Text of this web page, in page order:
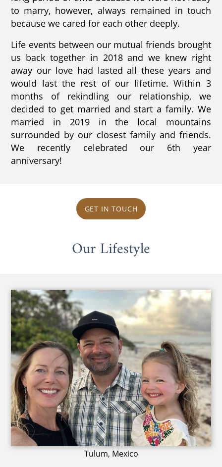
to marry, however, always remained in touch
because we cared for each other deeply.
Life events between our mutual friends brought
us back together in 2018 and we knew right
away our love had lasted all these years and
would last the rest of our lifetime. Within 3
months of rekindling our relationship, we
decided to get married and start a family. We
married in 2019 in the local mountains
surrounded by our closest family and friends.
We recently celebrated our 6th year
anniversary!
GET IN TOUCH
Our Lifestyle
Tulum, Mexico